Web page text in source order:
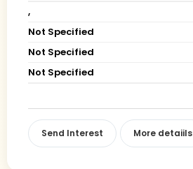
,
Not Specified
Not Specified
Not Specified
Send Interest More detaiils